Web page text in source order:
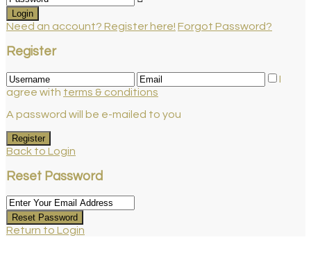
Login
Need an account? Register here! Forgot Password?
Register
I
agree with terms & conditions
A password will be e-mailed to you
Register
Back to Login
Reset Password
Reset Password
Return to Login